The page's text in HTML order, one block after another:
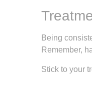
Being
Remember,
Stick to your